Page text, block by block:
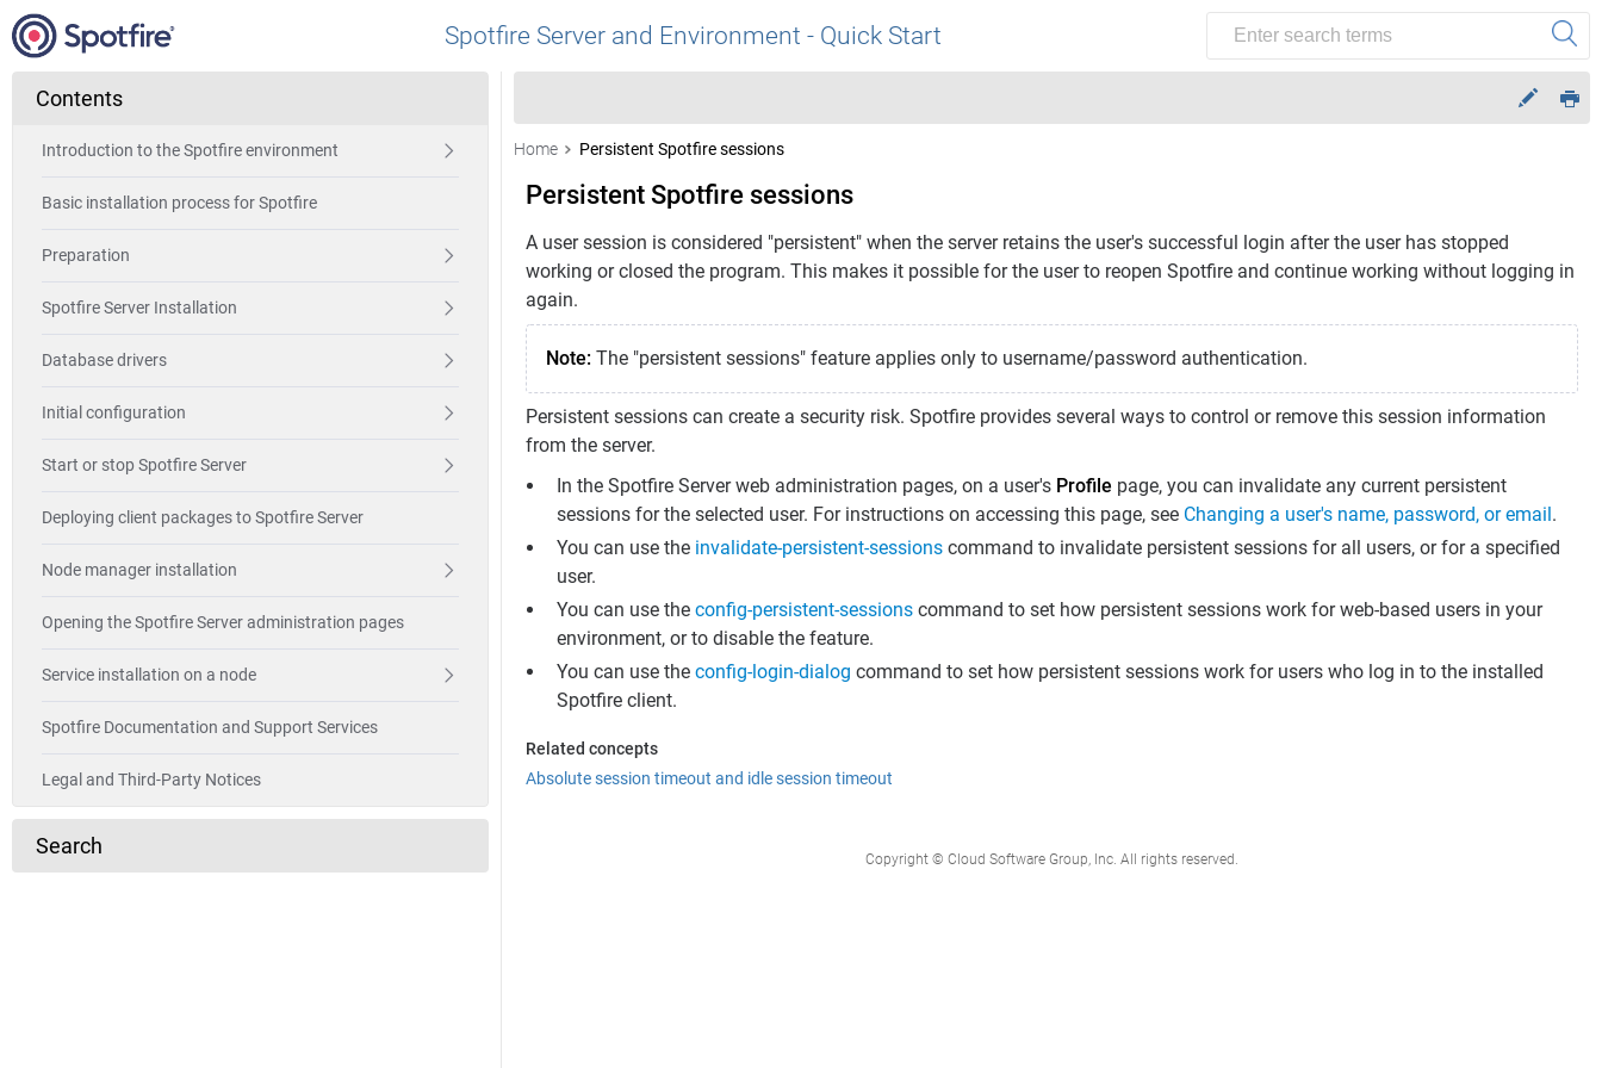
Spotfire Server and Environment - Quick Start
Contents
Introduction to the Spotfire environment
Basic installation process for Spotfire
Preparation
Spotfire Server Installation
Database drivers
Initial configuration
Start or stop Spotfire Server
Deploying client packages to Spotfire Server
Node manager installation
Opening the Spotfire Server administration pages
Service installation on a node
Spotfire Documentation and Support Services
Legal and Third-Party Notices
Search
Home Persistent Spotfire sessions
Persistent Spotfire sessions
A user session is considered "persistent" when the server retains the user's successful login after the user has stopped
working or closed the program. This makes it possible for the user to reopen Spotfire and continue working without logging in
again.
Note: The "persistent sessions" feature applies only to username/password authentication.
Persistent sessions can create a security risk. Spotfire provides several ways to control or remove this session information
from the server.
In the Spotfire Server web administration pages, on a user's Profile page, you can invalidate any current persistent
sessions for the selected user. For instructions on accessing this page, see Changing a user's name, password, or email.
You can use the invalidate-persistent-sessions command to invalidate persistent sessions for all users, or for a specified
user.
You can use the config-persistent-sessions command to set how persistent sessions work for web-based users in your
environment, or to disable the feature.
You can use the config-login-dialog command to set how persistent sessions work for users who log in to the installed
Spotfire client.
Related concepts
Absolute session timeout and idle session timeout
Copyright © Cloud Software Group, Inc. All rights reserved.